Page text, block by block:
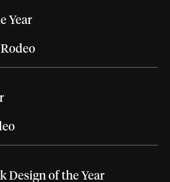
Year
Design of the Year